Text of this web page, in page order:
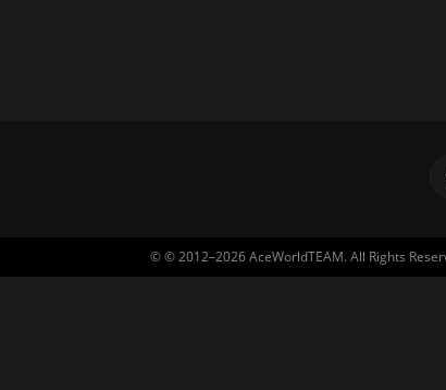
© © 2012–2026 AceWorldTEAM. All Rights